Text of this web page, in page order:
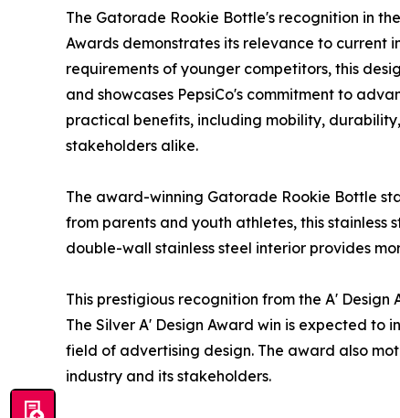
The Gatorade Rookie Bottle's recognition in
Awards demonstrates its relevance to current
requirements of younger competitors, this
and showcases PepsiCo's commitment to
practical benefits, including mobility,
stakeholders alike.
The award-winning Gatorade Rookie Bottle
from parents and youth athletes, this
double-wall stainless steel interior provides
This prestigious recognition from the A'
The Silver A' Design Award win is expected
field of advertising design. The award also
industry and its stakeholders.